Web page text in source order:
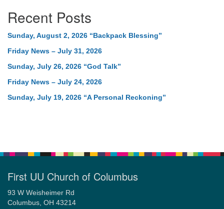
Recent Posts
Sunday, August 2, 2026 “Backpack Blessing”
Friday News – July 31, 2026
Sunday, July 26, 2026 “God Talk”
Friday News – July 24, 2026
Sunday, July 19, 2026 “A Personal Reckoning”
First UU Church of Columbus
93 W Weisheimer Rd
Columbus, OH 43214